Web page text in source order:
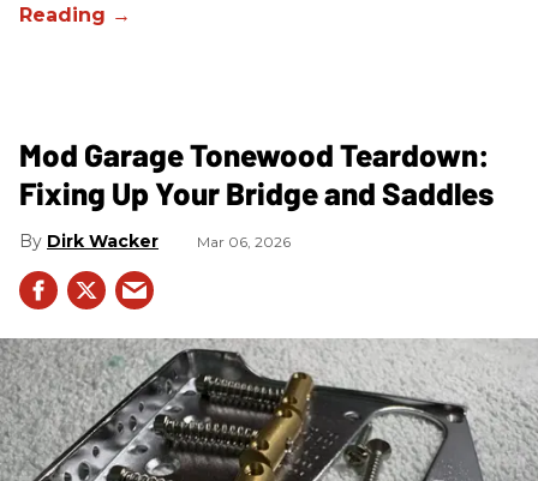
Mod Garage Tonewood Teardown:
Fixing Up Your Bridge and Saddles
Dirk Wacker Mar 06, 2026